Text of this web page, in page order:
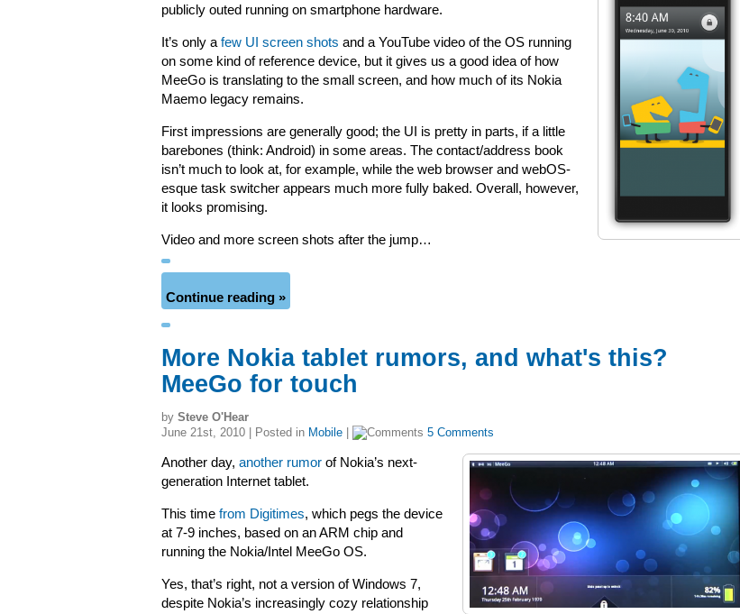
publicly outed running on smartphone hardware.
It’s only a few UI screen shots and a YouTube video of the OS running
on some kind of reference device, but it gives us a good idea of how
MeeGo is translating to the small screen, and how much of its Nokia
Maemo legacy remains.
First impressions are generally good; the UI is pretty in parts, if a little
barebones (think: Android) in some areas. The contact/address book
isn’t much to look at, for example, while the web browser and webOS-
esque task switcher appears much more fully baked. Overall, however,
it looks promising.
Video and more screen shots after the jump…
Continue reading »
More Nokia tablet rumors, and what's this?
MeeGo for touch
by Steve O'Hear
June 21st, 2010 | Posted in Mobile 5 Comments
Another day, another rumor of Nokia’s next-
generation Internet tablet.
This time from Digitimes, which pegs the device
at 7-9 inches, based on an ARM chip and
running the Nokia/Intel MeeGo OS.
Yes, that’s right, not a version of Windows 7,
despite Nokia’s increasingly cozy relationship